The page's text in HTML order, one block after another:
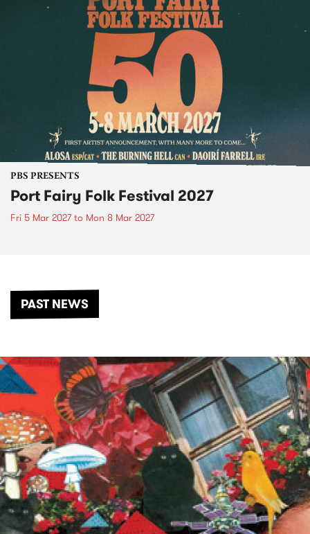
PBS PRESENTS
Port Fairy Folk Festival 2027
Fri 5 Mar 2027to Mon 8 Mar 2027
PAST NEWS